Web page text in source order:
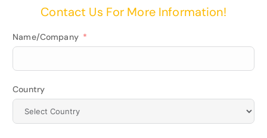
Contact Us For More Information!
Name/Company
Country